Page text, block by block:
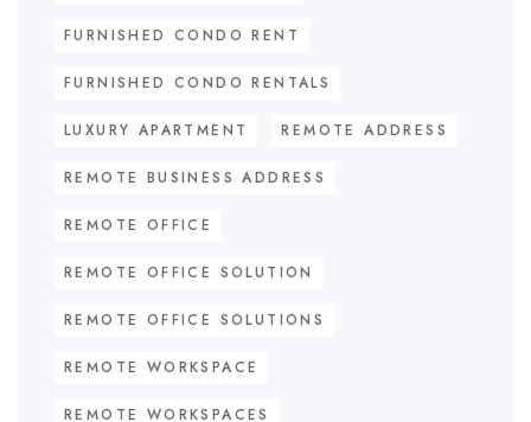
FURNISHED CONDO RENT
FURNISHED CONDO RENTALS
LUXURY APARTMENT REMOTE ADDRESS
REMOTE BUSINESS ADDRESS
REMOTE OFFICE
REMOTE OFFICE SOLUTION
REMOTE OFFICE SOLUTIONS
REMOTE WORKSPACE
REMOTE WORKSPACES